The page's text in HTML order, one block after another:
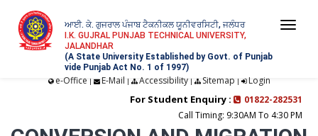
ਆਈ. ਕੇ. ਗੁਜਰਾਲ ਪੰਜਾਬ ਟੈਕਨੀਕਲ ਯੂਨੀਵਰਸਿਟੀ, ਜਲੰਧਰ
I.K. GUJRAL PUNJAB TECHNICAL UNIVERSITY,
JALANDHAR
(A State University Established by Govt. of Punjab
vide Punjab Act No. 1 of 1997)
e-Office | E-Mail | Accessibility| Sitemap | Login
For Student Enquiry :
01822-282531
Call Timing: 9:30AM To 4:30 PM